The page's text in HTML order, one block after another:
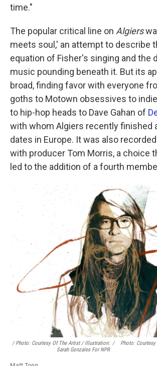
time."
The popular critical line on Algiers
meets soul,' an attempt to describe
equation of Fisher's singing and the
music pounding beneath it. But its
broad, finding favor with everyone
goths to Motown obsessives to
to hip-hop heads to Dave Gahan of
with whom Algiers recently finished
dates in Europe. It was also
with producer Tom Morris, a choice
led to the addition of a fourth
/ Photo: Courtesy Of The Artist / Illustration:
Sarah Gonzales For NPR
/
Photo: